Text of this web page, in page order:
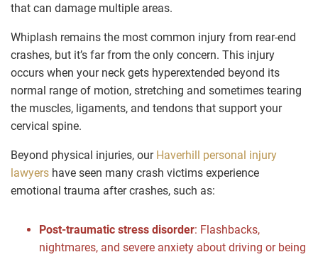
that can damage multiple areas.
Whiplash remains the most common injury from rear-end
crashes, but it’s far from the only concern. This injury
occurs when your neck gets hyperextended beyond its
normal range of motion, stretching and sometimes tearing
the muscles, ligaments, and tendons that support your
cervical spine.
Beyond physical injuries, our Haverhill personal injury
lawyers have seen many crash victims experience
emotional trauma after crashes, such as:
Post-traumatic stress disorder: Flashbacks,
nightmares, and severe anxiety about driving or being